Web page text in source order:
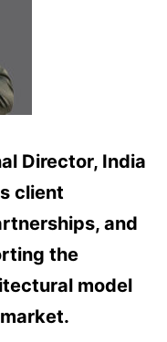
Director, India
client
and
the
model